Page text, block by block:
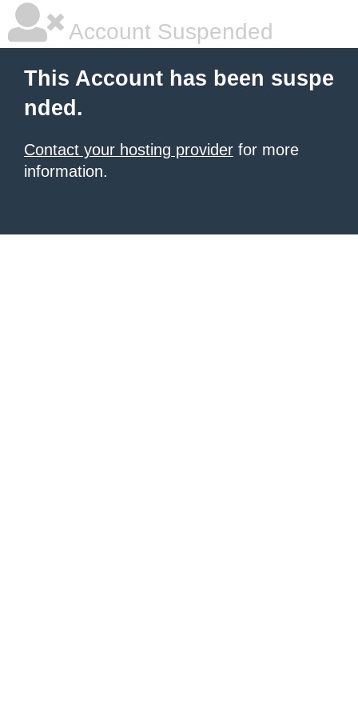
Account Suspended
This Account has been suspe
nded.
Contact your hosting provider for more
information.